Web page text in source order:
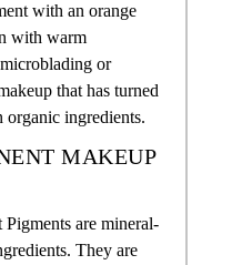
with an orange
with warm
or
that has turned
organic ingredients.
MAKEUP
are mineral-
They are